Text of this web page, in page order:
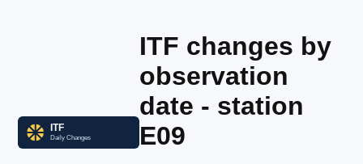
ITF changes by
observation
date - station
E09